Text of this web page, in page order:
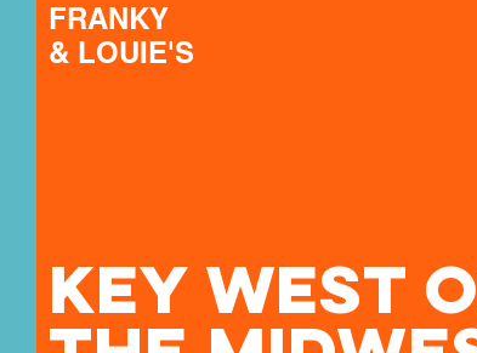
FRANKY
& LOUIE'S
KEY WEST